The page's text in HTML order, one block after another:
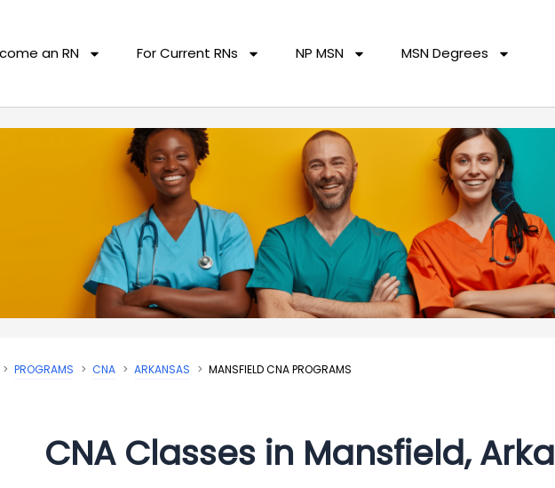
an RN For Current RNs NP MSN MSN Degrees
PROGRAMS CNA ARKANSAS MANSFIELD CNA PROGRAMS
CNA Classes in Mansfield,